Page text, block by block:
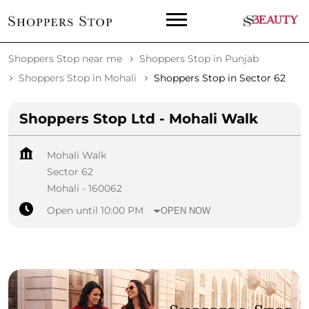
Shoppers Stop near me
Shoppers Stop in Punjab
Shoppers Stop in Mohali
Shoppers Stop in Sector 62
Shoppers Stop Ltd - Mohali Walk
Mohali Walk
Sector 62
Mohali - 160062
Open until 10:00 PM
OPEN NOW